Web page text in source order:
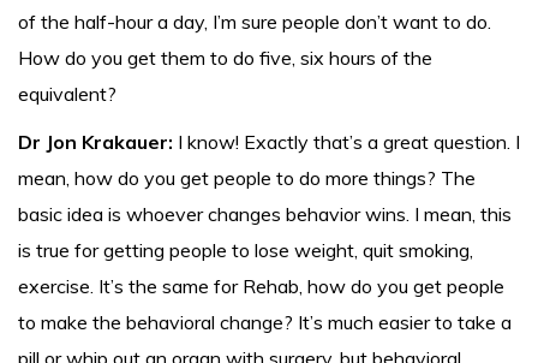
of the half-hour a day, I’m sure people don’t want to do.
How do you get them to do five, six hours of the
equivalent?
Dr Jon Krakauer: I know! Exactly that’s a great question. I
mean, how do you get people to do more things? The
basic idea is whoever changes behavior wins. I mean, this
is true for getting people to lose weight, quit smoking,
exercise. It’s the same for Rehab, how do you get people
to make the behavioral change? It’s much easier to take a